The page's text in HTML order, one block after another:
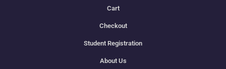
Cart
Checkout
Student Registration
About Us